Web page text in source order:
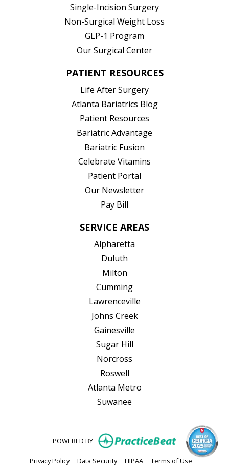
Single-Incision Surgery
Non-Surgical Weight Loss
GLP-1 Program
Our Surgical Center
PATIENT RESOURCES
Life After Surgery
Atlanta Bariatrics Blog
Patient Resources
Bariatric Advantage
Bariatric Fusion
Celebrate Vitamins
Patient Portal
Our Newsletter
Pay Bill
SERVICE AREAS
Alpharetta
Duluth
Milton
Cumming
Lawrenceville
Johns Creek
Gainesville
Sugar Hill
Norcross
Roswell
Atlanta Metro
Suwanee
POWERED BY (opens in
Privacy Policy(opens in new tab)
Data Security(opens in new tab)
HIPAA(opens in new tab)
Terms of Use(opens in